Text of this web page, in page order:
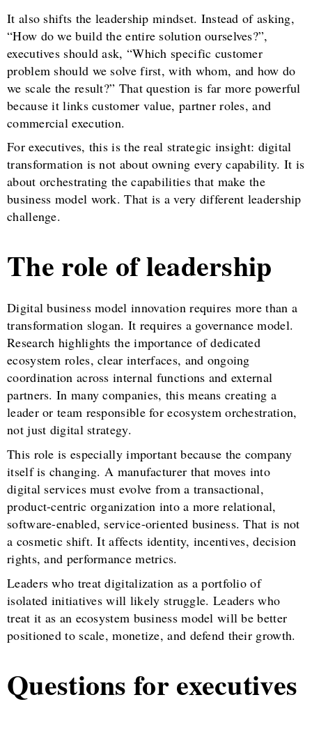
It also shifts the leadership mindset. Instead of asking,
“How do we build the entire solution ourselves?”,
executives should ask, “Which specific customer
problem should we solve first, with whom, and how do
we scale the result?” That question is far more powerful
because it links customer value, partner roles, and
commercial execution.
For executives, this is the real strategic insight: digital
transformation is not about owning every capability. It is
about orchestrating the capabilities that make the
business model work. That is a very different leadership
challenge.
The role of leadership
Digital business model innovation requires more than a
transformation slogan. It requires a governance model.
Research highlights the importance of dedicated
ecosystem roles, clear interfaces, and ongoing
coordination across internal functions and external
partners. In many companies, this means creating a
leader or team responsible for ecosystem orchestration,
not just digital strategy.
This role is especially important because the company
itself is changing. A manufacturer that moves into
digital services must evolve from a transactional,
product-centric organization into a more relational,
software-enabled, service-oriented business. That is not
a cosmetic shift. It affects identity, incentives, decision
rights, and performance metrics.
Leaders who treat digitalization as a portfolio of
isolated initiatives will likely struggle. Leaders who
treat it as an ecosystem business model will be better
positioned to scale, monetize, and defend their growth.
Questions for executives